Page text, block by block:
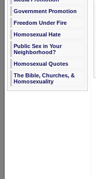
Government Promotion
Freedom Under Fire
Homosexual Hate
Public Sex in Your
Neighborhood?
Homosexual Quotes
The Bible, Churches, &
Homosexuality